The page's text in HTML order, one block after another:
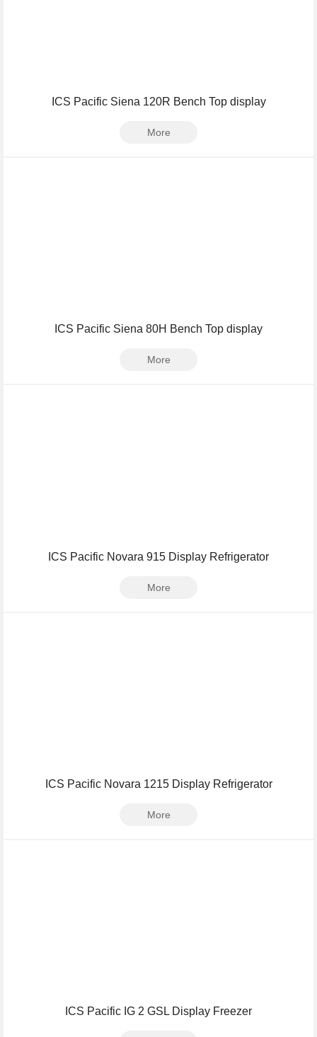
ICS Pacific Siena 120R Bench Top display
More
ICS Pacific Siena 80H Bench Top display
More
ICS Pacific Novara 915 Display Refrigerator
More
ICS Pacific Novara 1215 Display Refrigerator
More
ICS Pacific IG 2 GSL Display Freezer